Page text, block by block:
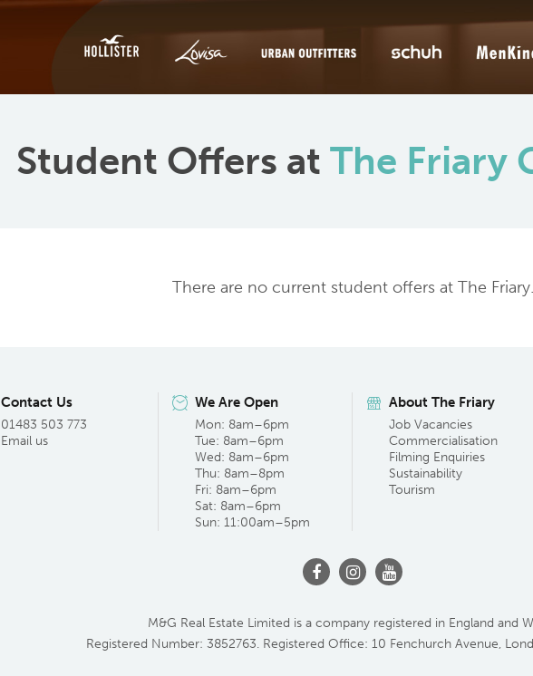
Student Offers at The Friary
There are no current student offers at The Friary.
Contact Us
01483 503 773
Email us
We Are Open
Mon: 8am–6pm
Tue: 8am–6pm
Wed: 8am–6pm
Thu: 8am–8pm
Fri: 8am–6pm
Sat: 8am–6pm
Sun: 11:00am–5pm
About The Friary
Job Vacancies
Commercialisation
Filming Enquiries
Sustainability
Tourism
M&G Real Estate Limited is a company registered in England and
Registered Number: 3852763. Registered Office: 10 Fenchurch Avenue,